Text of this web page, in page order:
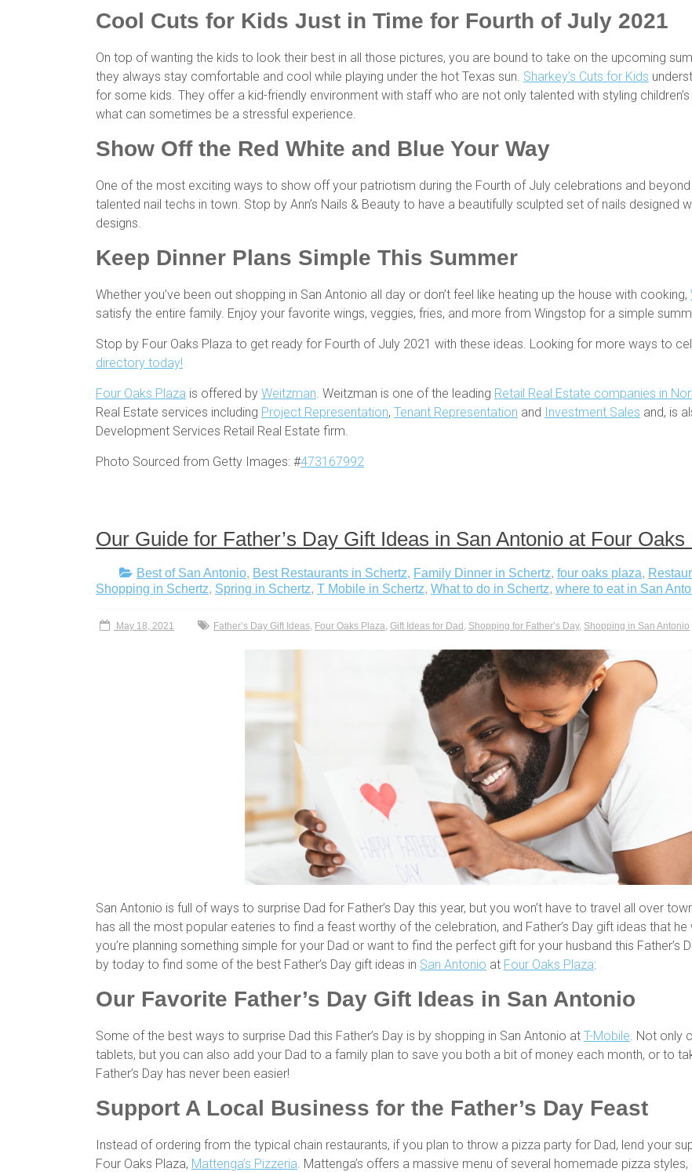
Cool Cuts for Kids Just in Time for Fourth of July 2021
On top of wanting the kids to look their best in all those pictures, you are bound to take on the upcoming
they always stay comfortable and cool while playing under the hot Texas sun. Sharkey’s Cuts for Kids
for some kids. They offer a kid-friendly environment with staff who are not only talented with styling
what can sometimes be a stressful experience.
Show Off the Red White and Blue Your Way
One of the most exciting ways to show off your patriotism during the Fourth of July celebrations and
talented nail techs in town. Stop by Ann’s Nails & Beauty to have a beautifully sculpted set of nails
designs.
Keep Dinner Plans Simple This Summer
Whether you’ve been out shopping in San Antonio all day or don’t feel like heating up the house with cooking,
satisfy the entire family. Enjoy your favorite wings, veggies, fries, and more from Wingstop for a simple
Stop by Four Oaks Plaza to get ready for Fourth of July 2021 with these ideas. Looking for more ways to
directory today!
Four Oaks Plaza is offered by Weitzman. Weitzman is one of the leading Retail Real Estate companies in
Real Estate services including Project Representation, Tenant Representation and Investment Sales and, is
Development Services Retail Real Estate firm.
Photo Sourced from Getty Images: #473167992
Our Guide for Father’s Day Gift Ideas in San Antonio at Four Oaks
Best of San Antonio, Best Restaurants in Schertz, Family Dinner in Schertz, four oaks plaza,
Shopping in Schertz, Spring in Schertz, T Mobile in Schertz, What to do in Schertz, where to eat in San
May 18, 2021 Father’s Day Gift Ideas, Four Oaks Plaza, Gift Ideas for Dad , Shopping for Father’s Day, Shopping in San Antonio
San Antonio is full of ways to surprise Dad for Father’s Day this year, but you won’t have to travel all over
has all the most popular eateries to find a feast worthy of the celebration, and Father’s Day gift ideas that
you’re planning something simple for your Dad or want to find the perfect gift for your husband this Father’s
by today to find some of the best Father’s Day gift ideas in San Antonio at Four Oaks Plaza:
Our Favorite Father’s Day Gift Ideas in San Antonio
Some of the best ways to surprise Dad this Father’s Day is by shopping in San Antonio at T-Mobile. Not only
tablets, but you can also add your Dad to a family plan to save you both a bit of money each month, or to
Father’s Day has never been easier!
Support A Local Business for the Father’s Day Feast
Instead of ordering from the typical chain restaurants, if you plan to throw a pizza party for Dad, lend your
Four Oaks Plaza, Mattenga’s Pizzeria. Mattenga’s offers a massive menu of several homemade pizza